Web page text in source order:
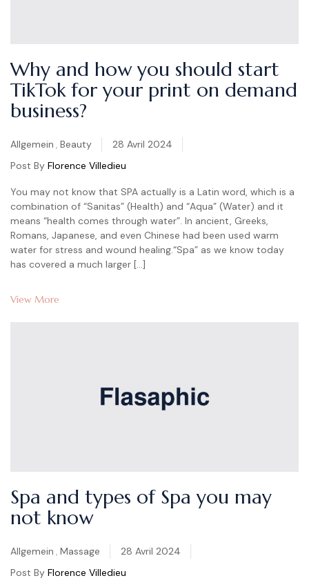
28 Avril 2024
Categories
Allgemein Beauty
Post By Florence Villedieu
Why and how you should start
TikTok for your print on demand
business?
You may not know that SPA actually is a Latin word, which is a
combination of “Sanitas” (Health) and “Aqua” (Water) and it
means “health comes through water”. In ancient, Greeks,
Romans, Japanese, and even Chinese had been used warm
water for stress and wound healing.“Spa” as we know today
has covered a much larger […]
View More
28 Avril 2024
Categories
Allgemein , Massage
Post By Florence Villedieu
Spa and types of Spa you may
not know